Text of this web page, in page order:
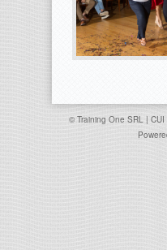
© Training One SRL |